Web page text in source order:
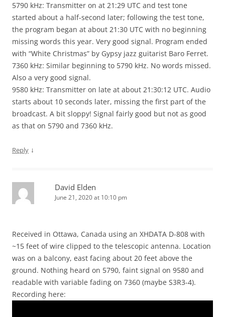
5790 kHz: Transmitter on at 21:29 UTC and test tone
started about a half-second later; following the test tone,
the program began at about 21:30 UTC with no beginning
missing words this year. Very good signal. Program ended
with “White Christmas” by Gypsy jazz guitarist Baro Ferret.
7360 kHz: Similar beginning to 5790 kHz. No words missed.
Also a very good signal.
9580 kHz: Transmitter on late at about 21:30:12 UTC. Audio
starts about 10 seconds later, missing the first part of the
broadcast. A bit sloppy! Signal fairly good but not as good
as that on 5790 and 7360 kHz.
Reply ↓
David Elden
June 21, 2020 at 10:10 pm
Received in Ottawa, Canada using an XHDATA D-808 with
~15 feet of wire clipped to the telescopic antenna. Location
was on a balcony, east facing about 20 feet above the
ground. Nothing heard on 5790, faint signal on 9580 and
readable with variable fading on 7360 (maybe S3R3-4).
Recording here: